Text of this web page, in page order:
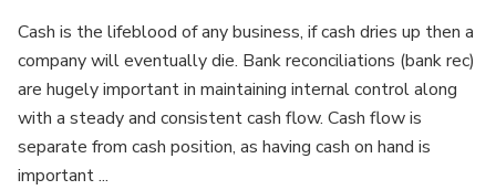
Cash is the lifeblood of any business, if cash dries up then a
company will eventually die. Bank reconciliations (bank rec)
are hugely important in maintaining internal control along
with a steady and consistent cash flow. Cash flow is
separate from cash position, as having cash on hand is
important ...